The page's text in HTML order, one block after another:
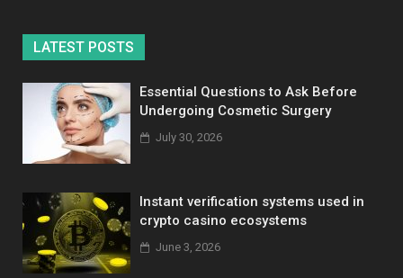
LATEST POSTS
Essential Questions to Ask Before
Undergoing Cosmetic Surgery
July 30, 2026
Instant verification systems used in
crypto casino ecosystems
June 3, 2026